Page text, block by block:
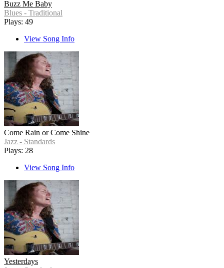
Buzz Me Baby
Blues - Traditional
Plays: 49
View Song Info
Come Rain or Come Shine
Jazz - Standards
Plays: 28
View Song Info
Yesterdays